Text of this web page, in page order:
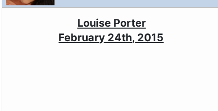
Louise Porter
February 24th, 2015